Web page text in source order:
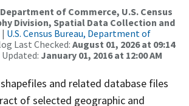
Department of Commerce, U.S. Census
Division, Spatial Data Collection and
| U.S. Census Bureau, Department of
Last Checked: August 01, 2026 at 09:14
January 01, 2016 at 12:00 AM
and related database files
of selected geographic and